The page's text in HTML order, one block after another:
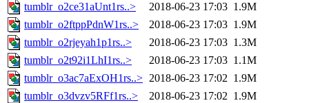
tumblr_o2ce31aUnt1rs..>
2018-06-23 17:03 1.9M
tumblr_o2ftppPdnW1rs..>
2018-06-23 17:03 1.9M
tumblr_o2rjeyah1p1rs..>
2018-06-23 17:03 1.3M
tumblr_o2t92i1LhI1rs..>
2018-06-23 17:03 1.1M
tumblr_o3ac7aExOH1rs..> 2018-06-23 17:02 1.9M
tumblr_o3dvzv5RFf1rs..>
2018-06-23 17:02 1.9M